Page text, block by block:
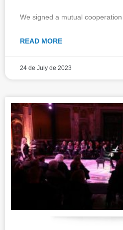
We signed a mutual
READ MORE
24 de July de 2023